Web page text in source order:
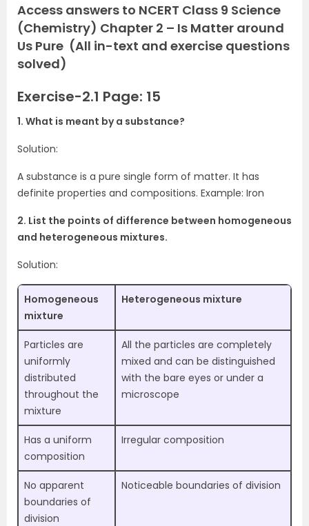
Access answers to NCERT Class 9 Science
(Chemistry) Chapter 2 – Is Matter around
Us Pure (All in-text and exercise questions
solved)
Exercise-2.1 Page: 15
1. What is meant by a substance?
Solution:
A substance is a pure single form of matter. It has
definite properties and compositions. Example: Iron
2. List the points of difference between homogeneous
and heterogeneous mixtures.
Solution:
Homogeneous
mixture
Heterogeneous mixture
Particles are
uniformly
distributed
throughout the
mixture
All the particles are completely
mixed and can be distinguished
with the bare eyes or under a
microscope
Has a uniform
composition
Irregular composition
No apparent
boundaries of
division
Noticeable boundaries of division